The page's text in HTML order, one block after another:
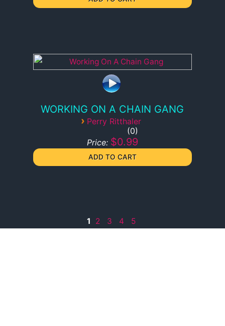
WORKING ON A CHAIN GANG
› Perry Ritthaler
0
Price: $0.99
1 2 3 4 5